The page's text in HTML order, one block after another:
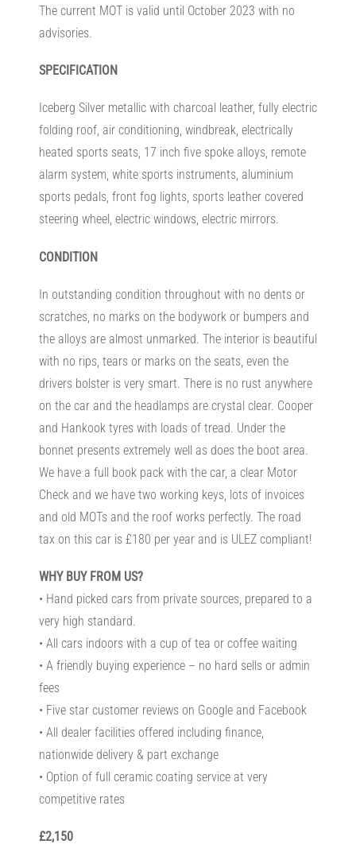
The current MOT is valid until October 2023 with no
advisories.
SPECIFICATION
Iceberg Silver metallic with charcoal leather, fully electric
folding roof, air conditioning, windbreak, electrically
heated sports seats, 17 inch five spoke alloys, remote
alarm system, white sports instruments, aluminium
sports pedals, front fog lights, sports leather covered
steering wheel, electric windows, electric mirrors.
CONDITION
In outstanding condition throughout with no dents or
scratches, no marks on the bodywork or bumpers and
the alloys are almost unmarked. The interior is beautiful
with no rips, tears or marks on the seats, even the
drivers bolster is very smart. There is no rust anywhere
on the car and the headlamps are crystal clear. Cooper
and Hankook tyres with loads of tread. Under the
bonnet presents extremely well as does the boot area.
We have a full book pack with the car, a clear Motor
Check and we have two working keys, lots of invoices
and old MOTs and the roof works perfectly. The road
tax on this car is £180 per year and is ULEZ compliant!
WHY BUY FROM US?
• Hand picked cars from private sources, prepared to a
very high standard.
• All cars indoors with a cup of tea or coffee waiting
• A friendly buying experience – no hard sells or admin
fees
• Five star customer reviews on Google and Facebook
• All dealer facilities offered including finance,
nationwide delivery & part exchange
• Option of full ceramic coating service at very
competitive rates
£2,150